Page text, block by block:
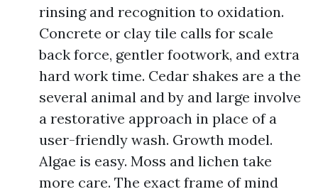
rinsing and recognition to oxidation.
Concrete or clay tile calls for scale
back force, gentler footwork, and extra
hard work time. Cedar shakes are a the
several animal and by and large involve
a restorative approach in place of a
user-friendly wash. Growth model.
Algae is easy. Moss and lichen take
more care. The exact frame of mind